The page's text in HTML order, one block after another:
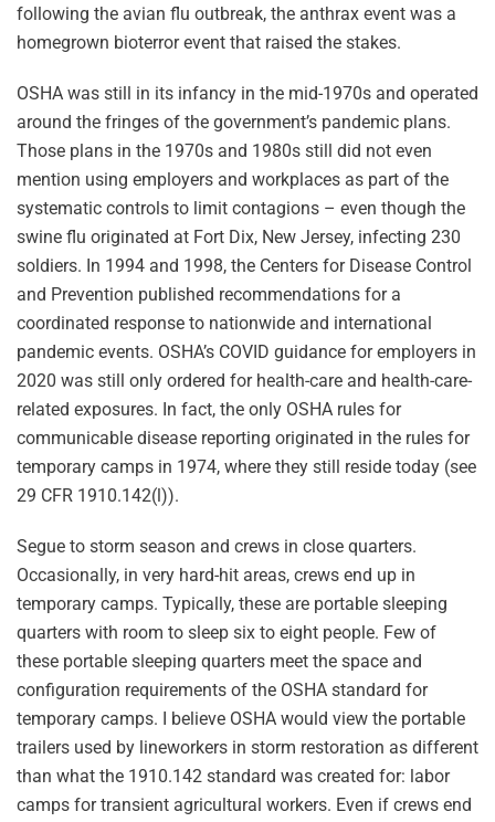
following the avian flu outbreak, the anthrax event was a
homegrown bioterror event that raised the stakes.
OSHA was still in its infancy in the mid-1970s and operated
around the fringes of the government’s pandemic plans.
Those plans in the 1970s and 1980s still did not even
mention using employers and workplaces as part of the
systematic controls to limit contagions – even though the
swine flu originated at Fort Dix, New Jersey, infecting 230
soldiers. In 1994 and 1998, the Centers for Disease Control
and Prevention published recommendations for a
coordinated response to nationwide and international
pandemic events. OSHA’s COVID guidance for employers in
2020 was still only ordered for health-care and health-care-
related exposures. In fact, the only OSHA rules for
communicable disease reporting originated in the rules for
temporary camps in 1974, where they still reside today (see
29 CFR 1910.142(l)).
Segue to storm season and crews in close quarters.
Occasionally, in very hard-hit areas, crews end up in
temporary camps. Typically, these are portable sleeping
quarters with room to sleep six to eight people. Few of
these portable sleeping quarters meet the space and
configuration requirements of the OSHA standard for
temporary camps. I believe OSHA would view the portable
trailers used by lineworkers in storm restoration as different
than what the 1910.142 standard was created for: labor
camps for transient agricultural workers. Even if crews end